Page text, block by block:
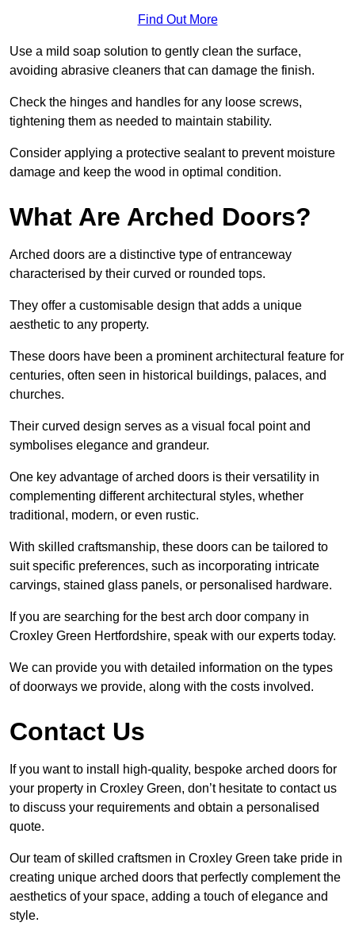
Find Out More
Use a mild soap solution to gently clean the surface,
avoiding abrasive cleaners that can damage the finish.
Check the hinges and handles for any loose screws,
tightening them as needed to maintain stability.
Consider applying a protective sealant to prevent moisture
damage and keep the wood in optimal condition.
What Are Arched Doors?
Arched doors are a distinctive type of entranceway
characterised by their curved or rounded tops.
They offer a customisable design that adds a unique
aesthetic to any property.
These doors have been a prominent architectural feature for
centuries, often seen in historical buildings, palaces, and
churches.
Their curved design serves as a visual focal point and
symbolises elegance and grandeur.
One key advantage of arched doors is their versatility in
complementing different architectural styles, whether
traditional, modern, or even rustic.
With skilled craftsmanship, these doors can be tailored to
suit specific preferences, such as incorporating intricate
carvings, stained glass panels, or personalised hardware.
If you are searching for the best arch door company in
Croxley Green Hertfordshire, speak with our experts today.
We can provide you with detailed information on the types
of doorways we provide, along with the costs involved.
Contact Us
If you want to install high-quality, bespoke arched doors for
your property in Croxley Green, don’t hesitate to contact us
to discuss your requirements and obtain a personalised
quote.
Our team of skilled craftsmen in Croxley Green take pride in
creating unique arched doors that perfectly complement the
aesthetics of your space, adding a touch of elegance and
style.